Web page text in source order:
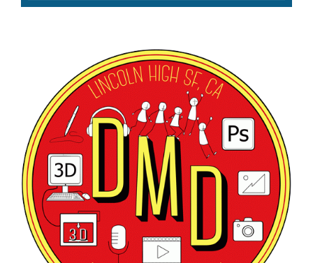
Media
Design
(DMD)
Academy
Links
Link
to
this
section